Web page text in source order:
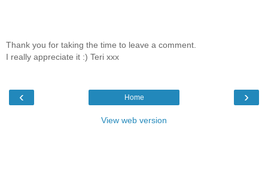
Thank you for taking the time to leave a comment.
I really appreciate it :) Teri xxx
‹ ›
Home
View web version